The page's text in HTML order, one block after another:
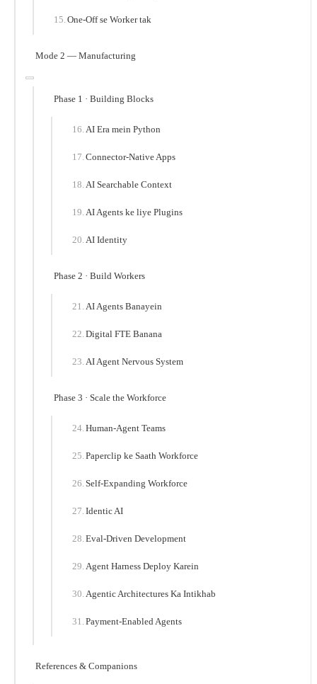
One-Off se Worker tak
Mode 2 — Manufacturing
Phase 1 · Building Blocks
AI Era mein Python
Connector-Native Apps
AI Searchable Context
AI Agents ke liye Plugins
AI Identity
Phase 2 · Build Workers
AI Agents Banayein
Digital FTE Banana
AI Agent Nervous System
Phase 3 · Scale the Workforce
Human-Agent Teams
Paperclip ke Saath Workforce
Self-Expanding Workforce
Identic AI
Eval-Driven Development
Agent Harness Deploy Karein
Agentic Architectures Ka Intikhab
Payment-Enabled Agents
References & Companions